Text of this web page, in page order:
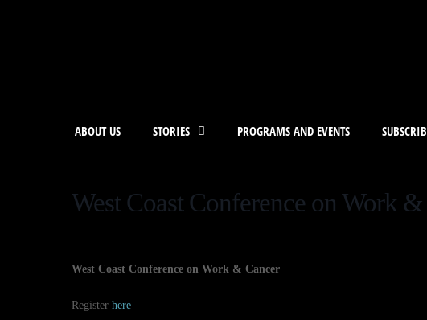
ABOUT US STORIES PROGRAMS AND EVENTS
West Coast Conference on Work
West Coast Conference on Work & Cancer
Register here